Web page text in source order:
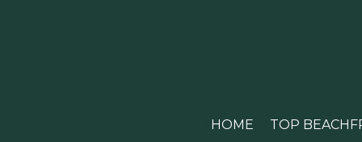
HOME TOP